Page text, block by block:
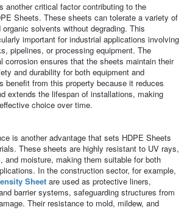
another critical factor contributing to the
Sheets. These sheets can tolerate a variety of
solvents without degrading. This
important for industrial applications involving
pipelines, or processing equipment. The
corrosion ensures that the sheets maintain their
and durability for both equipment and
benefit from this property because it reduces
extends the lifespan of installations, making
choice over time.
is another advantage that sets HDPE Sheets
These sheets are highly resistant to UV rays,
and moisture, making them suitable for both
In the construction sector, for example,
Sheetare used as protective liners,
barrier systems, safeguarding structures from
Their resistance to mold, mildew, and